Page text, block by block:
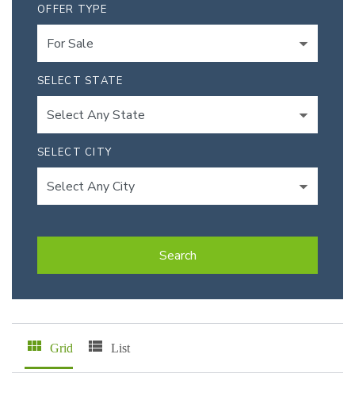
OFFER TYPE
SELECT STATE
SELECT CITY
Search
Grid List